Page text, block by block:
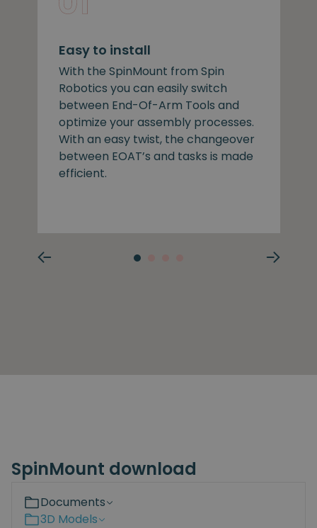
Easy to install
With the SpinMount from Spin
Robotics you can easily switch
between End-Of-Arm Tools and
optimize your assembly processes.
With an easy twist, the changeover
between EOAT’s and tasks is made
efficient.
SpinMount download
Documents
3D Models